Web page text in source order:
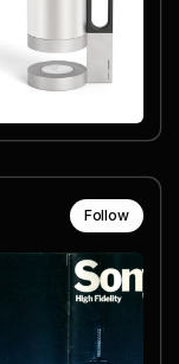
Follow